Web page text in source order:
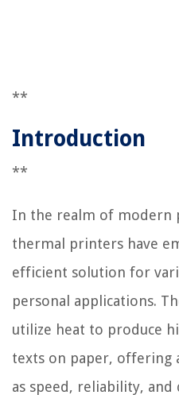
**
Introduction
**
In the realm of modern
thermal printers have
efficient solution for
personal applications.
utilize heat to produce
texts on paper, offering
as speed, reliability, and